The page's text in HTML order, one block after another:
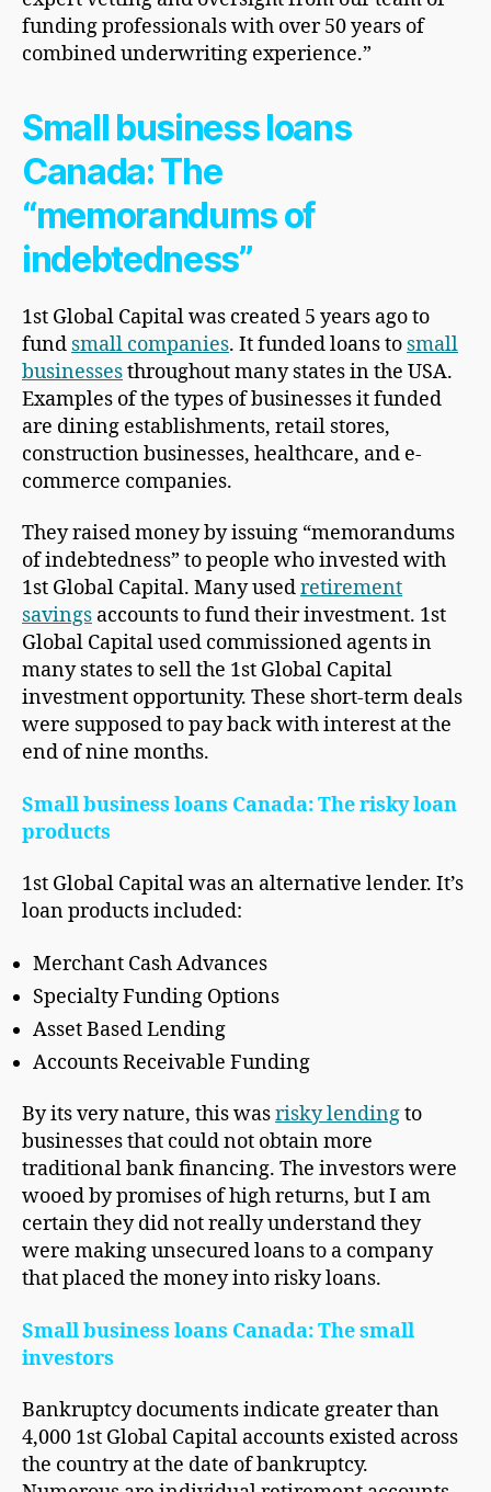
funding professionals with over 50 years of
combined underwriting experience.”
Small business loans
Canada: The
“memorandums of
indebtedness”
1st Global Capital was created 5 years ago to
fund small companies. It funded loans to small
businessesthroughout many states in the USA.
Examples of the types of businesses it funded
are dining establishments, retail stores,
construction businesses, healthcare, and e-
commerce companies.
They raised money by issuing “memorandums
of indebtedness” to people who invested with
1st Global Capital. Many usedretirement
savings accounts to fund their investment. 1st
Global Capital used commissioned agents in
many states to sell the 1st Global Capital
investment opportunity. These short-term deals
were supposed to pay back with interest at the
end of nine months.
Small business loans Canada: The risky loan
products
1st Global Capital was an alternative lender. It’s
loan products included:
Merchant Cash Advances
Specialty Funding Options
Asset Based Lending
Accounts Receivable Funding
By its very nature, this wasrisky lendingto
businesses that could not obtain more
traditional bank financing. The investors were
wooed by promises of high returns, but I am
certain they did not really understand they
were making unsecured loans to a company
that placed the money into risky loans.
Small business loans Canada: The small
investors
Bankruptcy documents indicate greater than
4,000 1st Global Capital accounts existed across
the country at the date of bankruptcy.